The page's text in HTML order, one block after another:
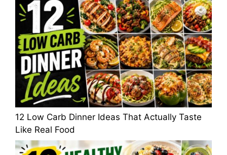
12 Low Carb Dinner Ideas That Actually Taste
Like Real Food